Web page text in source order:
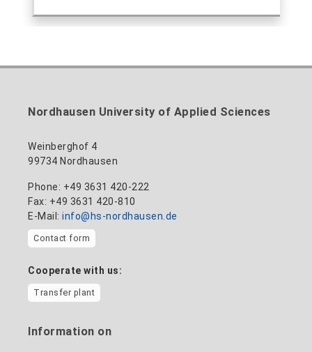
Nordhausen University of Applied Sciences
Weinberghof 4
99734 Nordhausen
Phone: +49 3631 420-222
Fax: +49 3631 420-810
E-Mail: info@hs-nordhausen.de
Contact form
Cooperate with us:
Transfer plant
Information on